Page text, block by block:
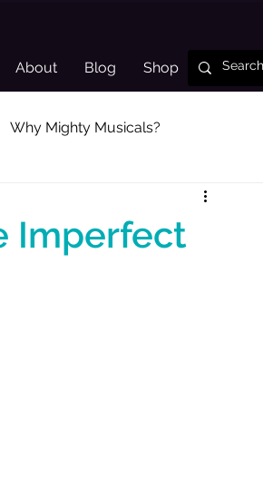
About Blog Shop
Why Mighty Musicals?
Subscriber Highlight
Imperfect